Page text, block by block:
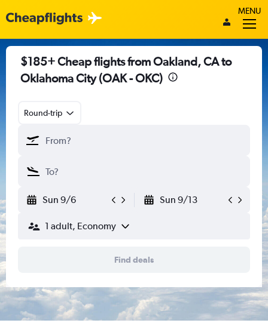
MENU
$185+ Cheap flights from Oakland, CA to
Oklahoma City (OAK - OKC)
Round-trip
Sun 9/6 Sun 9/13
1 adult, Economy
Find deals